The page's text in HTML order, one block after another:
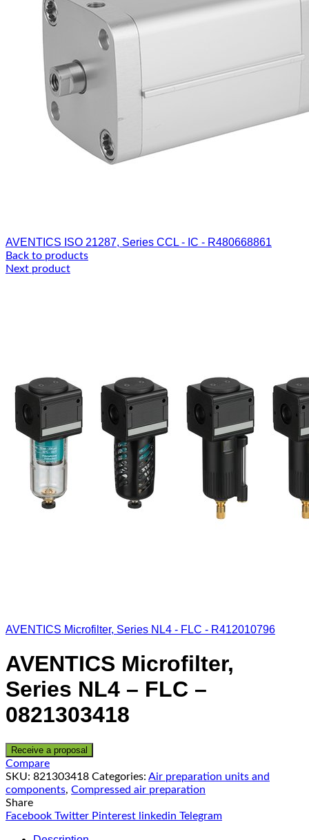
AVENTICS ISO 21287, Series CCL - IC - R480668861
Back to products
Next product
AVENTICS Microfilter, Series NL4 - FLC - R412010796
AVENTICS Microfilter,
Series NL4 – FLC –
0821303418
Receive a proposal
Compare
SKU: 821303418 Categories: Air preparation units and
components, Compressed air preparation
Share
Facebook Twitter Pinterest linkedin Telegram